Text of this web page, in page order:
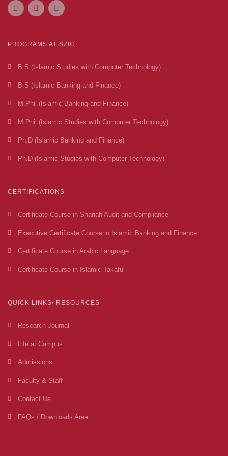
PROGRAMS AT SZIC
B.S (Islamic Studies with Computer Technology)
B.S (Islamic Banking and Finance)
M.Phil (Islamic Banking and Finance)
M.Phil (Islamic Studies with Computer Technology)
Ph.D (Islamic Banking and Finance)
Ph.D (Islamic Studies with Computer Technology)
CERTIFICATIONS
Certificate Course in Shariah Audit and Compliance
Executive Certificate Course in Islamic Banking and Finance
Certificate Course in Arabic Language
Certificate Course in Islamic Takaful
QUICK LINKS/ RESOURCES
Research Journal
Life at Campus
Admissions
Faculty & Staff
Contact Us
FAQs / Downloads Area